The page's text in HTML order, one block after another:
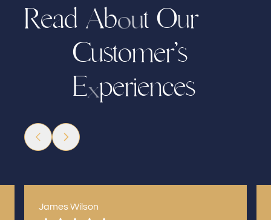
Read About Our
Customer’s
Experiences
James Wilson